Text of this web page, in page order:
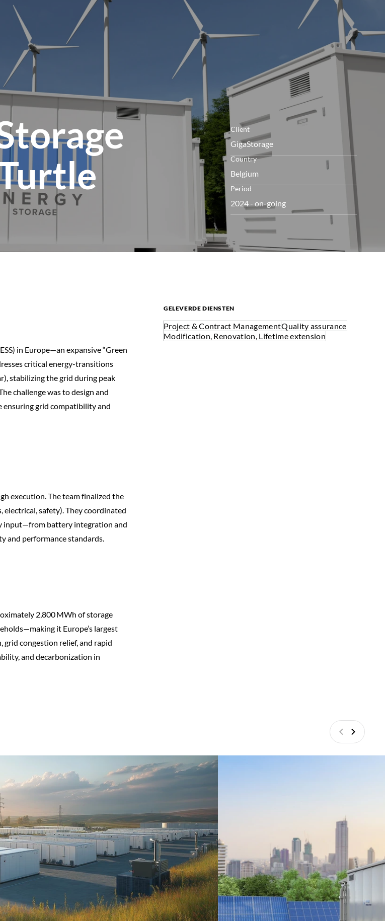
openen
Client
GigaStorage
Country
Belgium
Period
2024 - on-going
GELEVERDE DIENSTEN
Project & Contract ManagementQuality assurance
Modification, Renovation, Lifetime extension
in Europe—an expansive “Green
critical energy-transitions
stabilizing the grid during peak
challenge was to design and
ensuring grid compatibility and
execution. The team finalized the
electrical, safety). They coordinated
input—from battery integration and
and performance standards.
2,800 MWh of storage
it Europe’s largest
grid congestion relief, and rapid
and decarbonization in
VorigeVolgende